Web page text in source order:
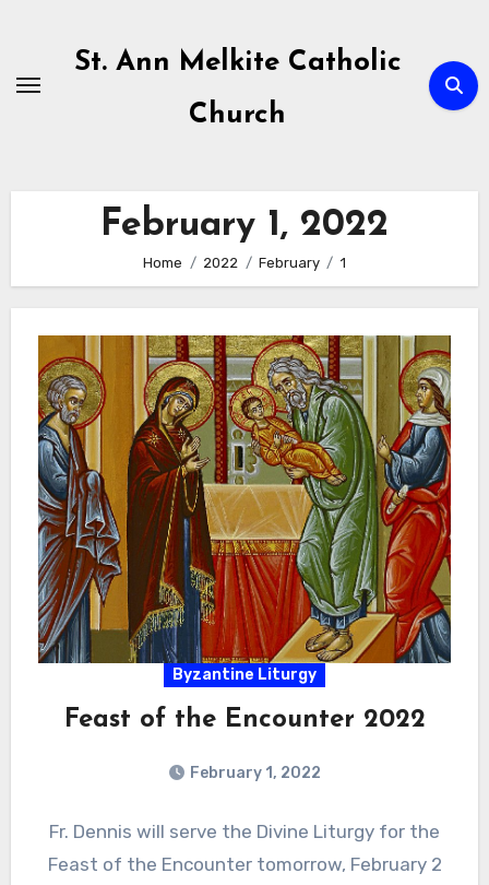
content
St. Ann Melkite Catholic
Church
February 1, 2022
Home 2022 February 1
Byzantine Liturgy
Feast of the Encounter 2022
February 1, 2022
Fr. Dennis will serve the Divine Liturgy for the
Feast of the Encounter tomorrow, February 2